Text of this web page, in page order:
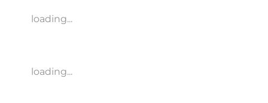
loading...
loading...